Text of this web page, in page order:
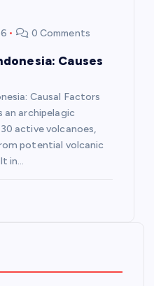
0 Comments
Causes
Causal Factors
an archipelagic
active volcanoes,
potential volcanic
in…